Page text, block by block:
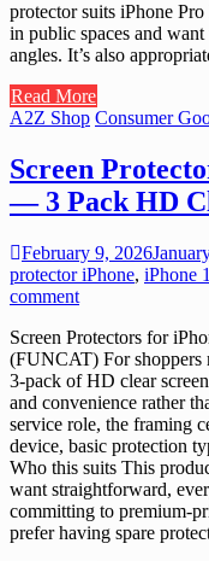
protector suits iPhone
in public spaces and
angles. It’s also
Read More
A2Z Shop Consumer
Screen
— 3 Pack HD
February 9, 2026
protector iPhone, iPhone
comment
Screen Protectors for
(FUNCAT) For shoppers
3-pack of HD clear
and convenience rather
service role, the framing
device, basic protection
Who this suits This
want straightforward,
committing to premium-
prefer having spare